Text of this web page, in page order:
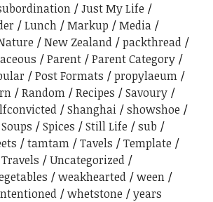
Just My Life
Lunch Markup
Media
New Zealand
packthread
Parent
Parent Category
Post Formats
propylaeum
Random Recipes
Savoury
Shanghai
showshoe
Soups Spices Still Life
sub
tamtam Tavels
Template
Travels
Uncategorized
weakhearted
ween
whetstone years